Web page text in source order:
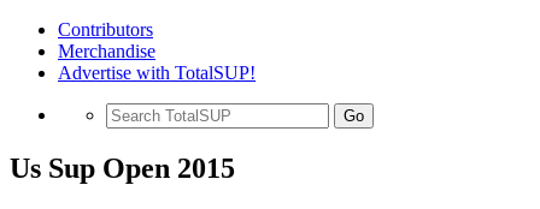
Contributors
Merchandise
Advertise with TotalSUP!
Go
Us Sup Open 2015